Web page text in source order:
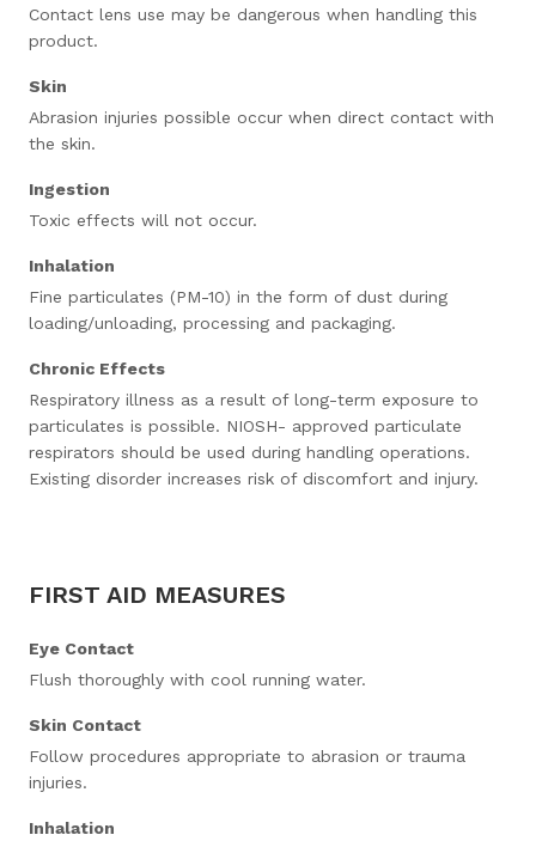
Contact lens use may be dangerous when handling this
product.
Skin
Abrasion injuries possible occur when direct contact with
the skin.
Ingestion
Toxic effects will not occur.
Inhalation
Fine particulates (PM-10) in the form of dust during
loading/unloading, processing and packaging.
Chronic Effects
Respiratory illness as a result of long-term exposure to
particulates is possible. NIOSH- approved particulate
respirators should be used during handling operations.
Existing disorder increases risk of discomfort and injury.
FIRST AID MEASURES
Eye Contact
Flush thoroughly with cool running water.
Skin Contact
Follow procedures appropriate to abrasion or trauma
injuries.
Inhalation